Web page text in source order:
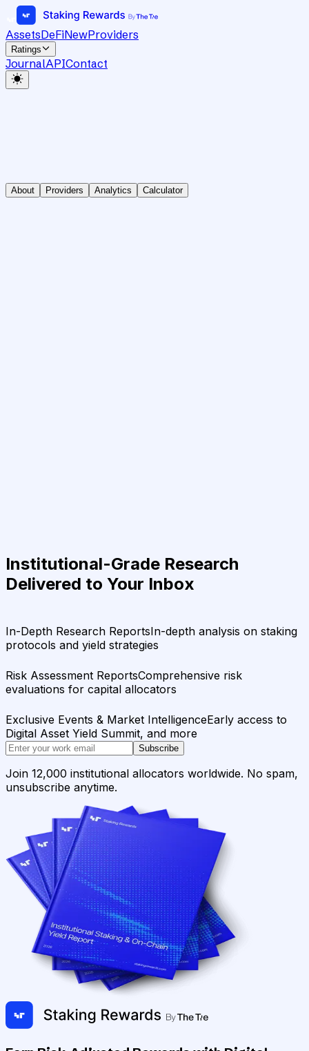
AssetsDeFiNewProviders
Ratings
JournalAPIContact
About Providers Analytics Calculator
Institutional-Grade Research
Delivered to Your Inbox
In-Depth Research ReportsIn-depth analysis on staking
protocols and yield strategies
Risk Assessment ReportsComprehensive risk
evaluations for capital allocators
Exclusive Events & Market IntelligenceEarly access to
Digital Asset Yield Summit, and more
Subscribe
Join 12,000 institutional allocators worldwide. No spam,
unsubscribe anytime.